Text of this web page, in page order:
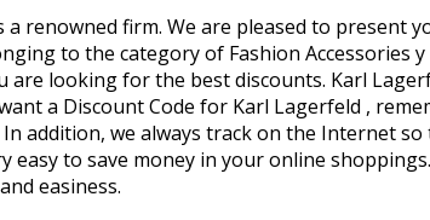
a renowned firm. We are pleased to present
to the category of Fashion Accessories
are looking for the best discounts. Karl
a Discount Code for Karl Lagerfeld ,
addition, we always track on the Internet
easy to save money in your online
easiness.